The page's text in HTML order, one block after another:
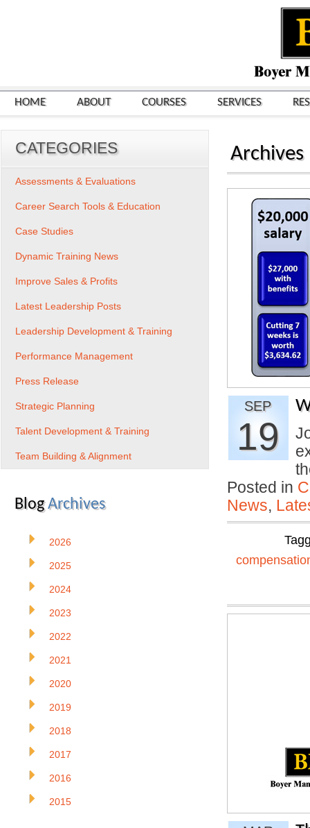
HOME ABOUT COURSES SERVICES
Archives
SEP
19
Posted in
News,
CATEGORIES
Assessments & Evaluations
Career Search Tools & Education
Case Studies
Dynamic Training News
Improve Sales & Profits
Latest Leadership Posts
Leadership Development & Training
Performance Management
Press Release
Strategic Planning
Talent Development & Training
Team Building & Alignment
BlogArchives
2026
2025
2024
2023
2022
2021
2020
2019
2018
2017
2016
2015